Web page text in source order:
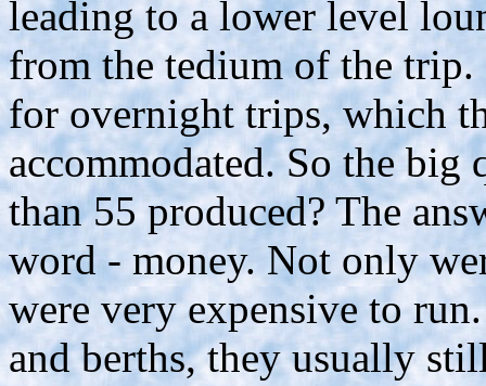
leading to a lower level
from the tedium of the
for overnight trips, which
accommodated. So the
than 55 produced? The
word - money. Not only
were very expensive to
and berths, they usually